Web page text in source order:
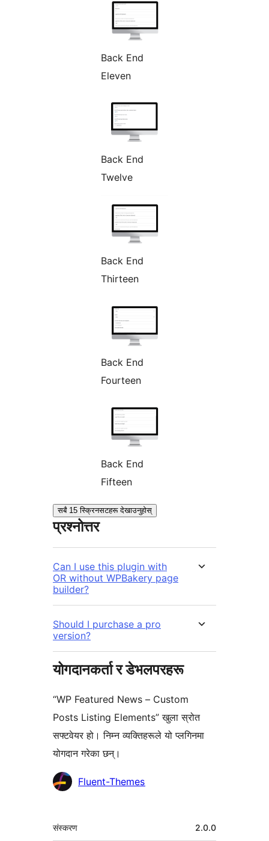
Back End
Eleven
Back End
Twelve
Back End
Thirteen
Back End
Fourteen
Back End
Fifteen
सबै 15 स्क्रिनसटहरू देखाउनुहोस्
प्रश्नोत्तर
Can I use this plugin with
OR without WPBakery page
builder?
Should I purchase a pro
version?
योगदानकर्ता र डेभलपरहरू
“WP Featured News – Custom
Posts Listing Elements” खुला स्रोत
सफ्टवेयर हो। निम्न व्यक्तिहरूले यो प्लगिनमा
योगदान गरेका छन्।
योगदानकर्ताहरूFluent-Themes
मेटा
संस्करण 2.0.0